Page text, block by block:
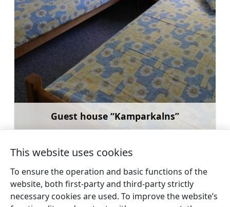
Guest house “Kamparkalns”
Learn more
←Guest house
Brūklenes
Nurmuiža Castle Hotel
→
This website uses cookies
To ensure the operation and basic functions of the
website, both first-party and third-party strictly
necessary cookies are used. To improve the website’s